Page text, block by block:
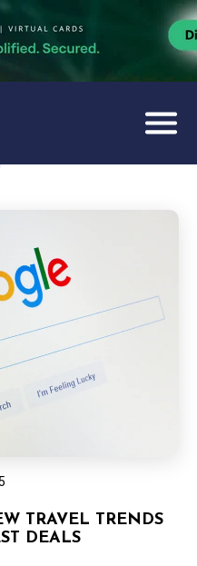
TRAVEL TRENDS
DEALS